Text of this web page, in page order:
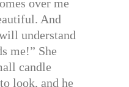
over me
And
understand
me!” She
candle
look, and he